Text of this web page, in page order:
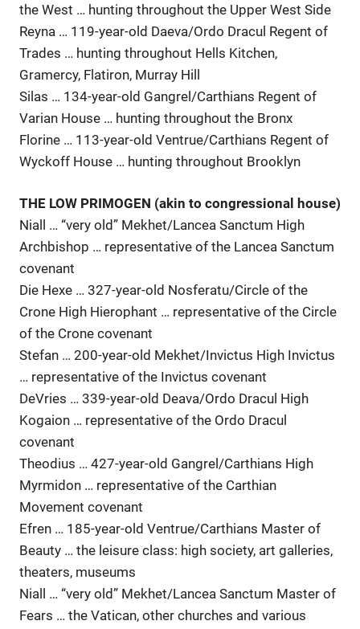
the West … hunting throughout the Upper West Side
Reyna … 119-year-old Daeva/Ordo Dracul Regent of
Trades … hunting throughout Hells Kitchen,
Gramercy, Flatiron, Murray Hill
Silas … 134-year-old Gangrel/Carthians Regent of
Varian House … hunting throughout the Bronx
Florine … 113-year-old Ventrue/Carthians Regent of
Wyckoff House … hunting throughout Brooklyn
THE LOW PRIMOGEN (akin to congressional house)
Niall … “very old” Mekhet/Lancea Sanctum High
Archbishop … representative of the Lancea Sanctum
covenant
Die Hexe … 327-year-old Nosferatu/Circle of the
Crone High Hierophant … representative of the Circle
of the Crone covenant
Stefan … 200-year-old Mekhet/Invictus High Invictus
… representative of the Invictus covenant
DeVries … 339-year-old Deava/Ordo Dracul High
Kogaion … representative of the Ordo Dracul
covenant
Theodius … 427-year-old Gangrel/Carthians High
Myrmidon … representative of the Carthian
Movement covenant
Efren … 185-year-old Ventrue/Carthians Master of
Beauty … the leisure class: high society, art galleries,
theaters, museums
Niall … “very old” Mekhet/Lancea Sanctum Master of
Fears … the Vatican, other churches and various